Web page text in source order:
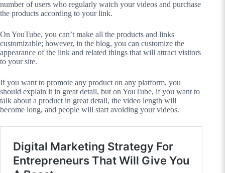
number of users who regularly watch your videos and purchase
the products according to your link.
On YouTube, you can’t make all the products and links
customizable; however, in the blog, you can customize the
appearance of the link and related things that will attract visitors
to your site.
If you want to promote any product on any platform, you
should explain it in great detail, but on YouTube, if you want to
talk about a product in great detail, the video length will
become long, and people will start avoiding your videos.